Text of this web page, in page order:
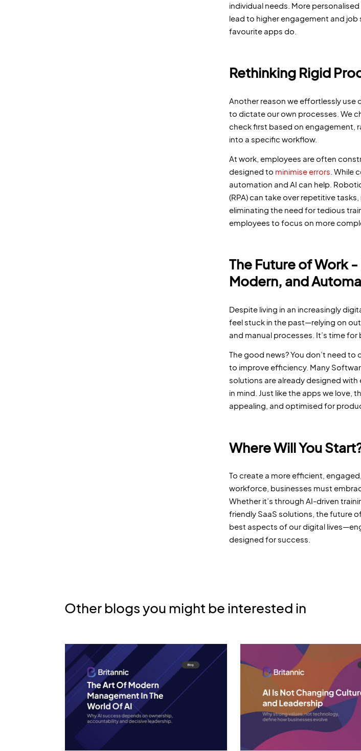
individual needs. More
lead to higher engagement and job
favourite apps do.
Rethinking Rigid
Another reason we effortlessly use
to dictate our own processes. We
check first based on engagement,
into a specific workflow.
At work, employees are often
designed to minimise errors . While
automation and AI can help.
(RPA) can take over repetitive
eliminating the need for tedious
employees to focus on more
The Future of Work
Modern, and
Despite living in an increasingly
feel stuck in the past—relying on
and manual processes. It’s time for
The good news? You don’t need
to improve efficiency. Many
solutions are already designed
in mind. Just like the apps we love,
appealing, and optimised for
Where Will You
To create a more efficient,
workforce, businesses must
Whether it’s through AI-driven
friendly SaaS solutions, the future
best aspects of our digital
designed for success.
Other blogs you might be interested in